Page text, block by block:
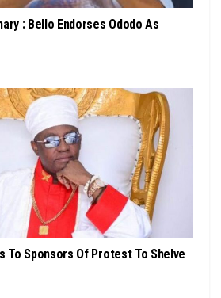
: Bello Endorses Ododo As
To Sponsors Of Protest To Shelve